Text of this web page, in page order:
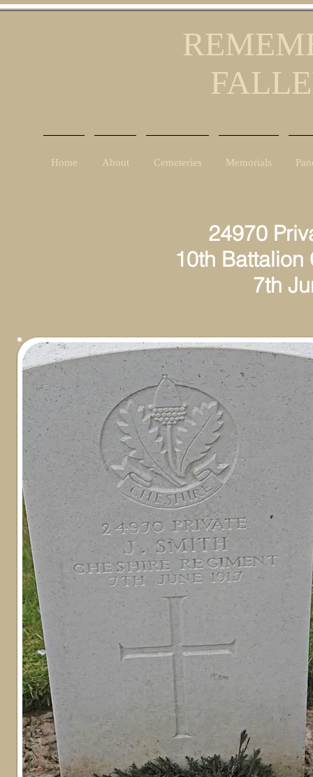
Home About Cemeteries Memorials
24970
10th Battalion
7th